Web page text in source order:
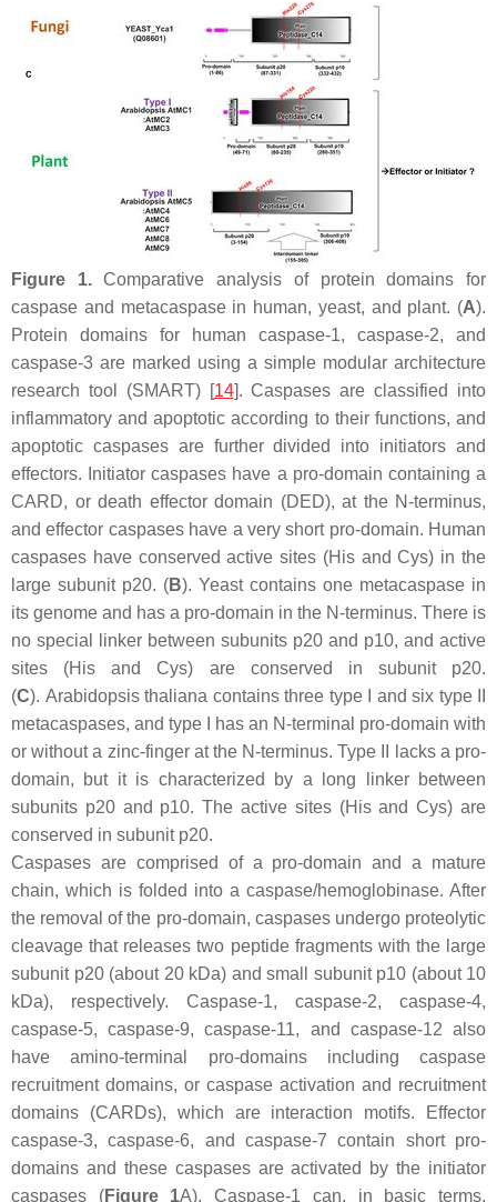
Figure 1.Comparative analysis of protein domains for
caspase and metacaspase in human, yeast, and plant. (A).
Protein domains for human caspase-1, caspase-2, and
caspase-3 are marked using a simple modular architecture
research tool (SMART) [14]. Caspases are classified into
inflammatory and apoptotic according to their functions, and
apoptotic caspases are further divided into initiators and
effectors. Initiator caspases have a pro-domain containing a
CARD, or death effector domain (DED), at the N-terminus,
and effector caspases have a very short pro-domain. Human
caspases have conserved active sites (His and Cys) in the
large subunit p20. (B). Yeast contains one metacaspase in
its genome and has a pro-domain in the N-terminus. There is
no special linker between subunits p20 and p10, and active
sites (His and Cys) are conserved in subunit p20.
(C). Arabidopsis thaliana contains three type I and six type II
metacaspases, and type I has an N-terminal pro-domain with
or without a zinc-finger at the N-terminus. Type II lacks a pro-
domain, but it is characterized by a long linker between
subunits p20 and p10. The active sites (His and Cys) are
conserved in subunit p20.
Caspases are comprised of a pro-domain and a mature
chain, which is folded into a caspase/hemoglobinase. After
the removal of the pro-domain, caspases undergo proteolytic
cleavage that releases two peptide fragments with the large
subunit p20 (about 20 kDa) and small subunit p10 (about 10
kDa), respectively. Caspase-1, caspase-2, caspase-4,
caspase-5, caspase-9, caspase-11, and caspase-12 also
have amino-terminal pro-domains including caspase
recruitment domains, or caspase activation and recruitment
domains (CARDs), which are interaction motifs. Effector
caspase-3, caspase-6, and caspase-7 contain short pro-
domains and these caspases are activated by the initiator
caspases (Figure 1A). Caspase-1 can, in basic terms,